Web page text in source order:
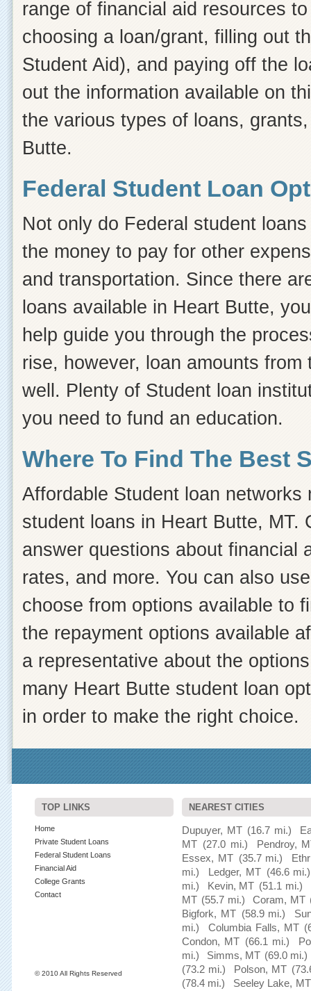
range of financial aid resources
choosing a loan/grant, filling out
Student Aid), and paying off the
out the information available on
the various types of loans,
Butte.
Federal Student Loan
Not only do Federal student
the money to pay for other
and transportation. Since there
loans available in Heart Butte,
help guide you through the
rise, however, loan amounts
well. Plenty of Student loan
you need to fund an education.
Where To Find The Best
Affordable Student loan
student loans in Heart Butte, MT.
answer questions about financial
rates, and more. You can also
choose from options available to
the repayment options available
a representative about the
many Heart Butte student loan
in order to make the right choice.
TOP LINKS
Home
Private Student Loans
Federal Student Loans
Financial Aid
College Grants
Contact
© 2010 All Rights Reserved
NEAREST CITIES
Dupuyer, MT (16.7 mi.)
MT (27.0 mi.)
Pendroy,
Essex, MT (35.7 mi.)
mi.)
Ledger, MT (46.6 mi.)
mi.)
Kevin, MT (51.1 mi.)
MT (55.7 mi.) Coram, MT
Bigfork, MT (58.9 mi.)
mi.)
Columbia Falls, MT
Condon, MT (66.1 mi.)
mi.)
Simms, MT (69.0 mi.)
(73.2 mi.)
Polson, MT
(78.4 mi.)
Seeley Lake, MT